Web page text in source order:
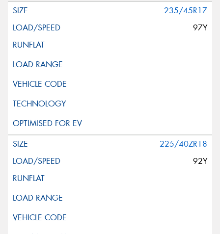
This site is protected by reCAPTCHA and the Google
Request Quote
235/45R17
97Y
225/40ZR18
92Y